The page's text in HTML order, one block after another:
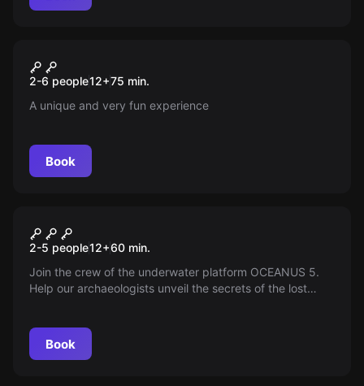
New
Remigio
2-6 people12+75 min.
A unique and very fun experience
Book
Depth of Osiris VR
2-5 people12+60 min.
Join the crew of the underwater platform OCEANUS 5.
Help our archaeologists unveil the secrets of the lost
Book